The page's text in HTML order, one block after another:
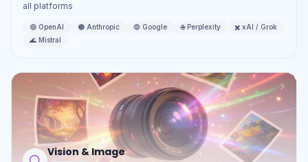
all platforms
🟢 OpenAI 🟠 Anthropic 🔵 Google 🌐 Perplexity ✖️ xAI / Grok
🌊 Mistral
Vision & Image